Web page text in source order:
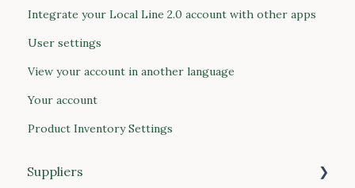
Integrate your Local Line 2.0 account with other apps
User settings
View your account in another language
Your account
Product Inventory Settings
Suppliers